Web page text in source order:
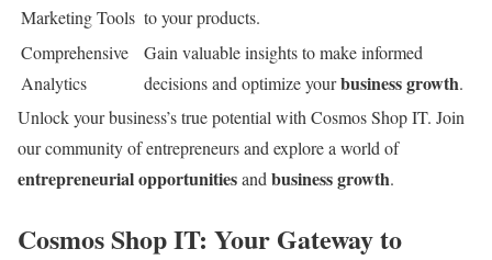
Marketing Tools to your products.
Comprehensive
Analytics
Gain valuable insights to make informed
decisions and optimize yourbusiness growth.
Unlock your business’s true potential with Cosmos Shop IT. Join
our community of entrepreneurs and explore a world of
entrepreneurial opportunitiesandbusiness growth.
Cosmos Shop IT: Your Gateway to